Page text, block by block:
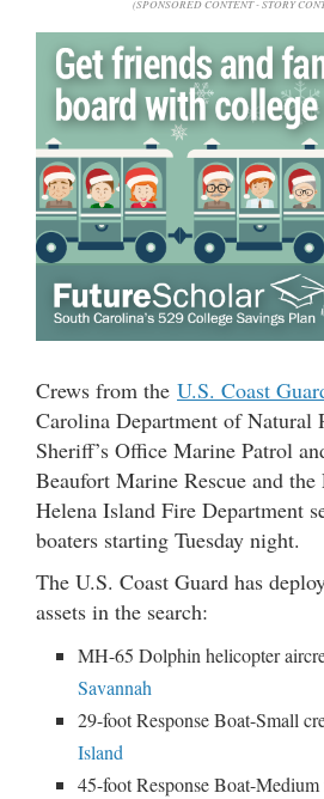
(SPONSORED CONTENT - STORY
Crews from the U.S. Coast
Carolina Department of Natural
Sheriff’s Office Marine Patrol
Beaufort Marine Rescue and the
Helena Island Fire Department
boaters starting Tuesday night.
The U.S. Coast Guard has
assets in the search:
MH-65 Dolphin helicopter
Savannah
29-foot Response Boat-Small
Island
45-foot Response Boat-